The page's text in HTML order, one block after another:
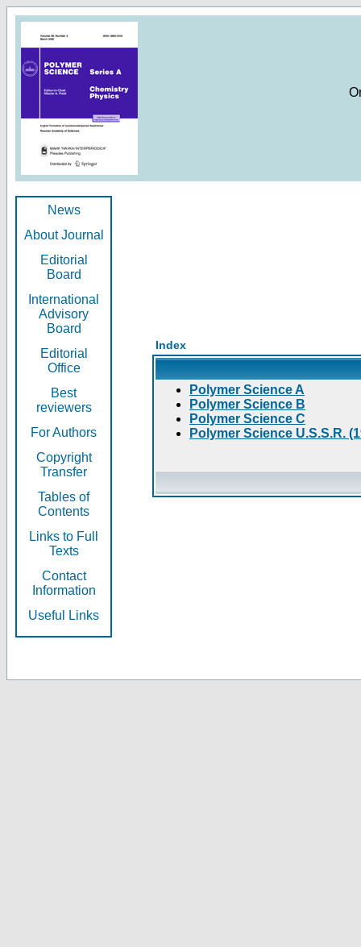
News
About Journal
Editorial
Board
International
Advisory
Board
Editorial
Office
Best
reviewers
For Authors
Copyright
Transfer
Tables of
Contents
Links to Full
Texts
Contact
Information
Useful Links
Index
Polymer Science A
Polymer Science B
Polymer Science C
Polymer Science U.S.S.R.